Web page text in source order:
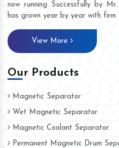
now running Successfully by
has grown year by year with firm
View More
Our Products
Magnetic Separator
Wet Magnetic Separator
Magnetic Coolant Separator
Permanent Magnetic Drum